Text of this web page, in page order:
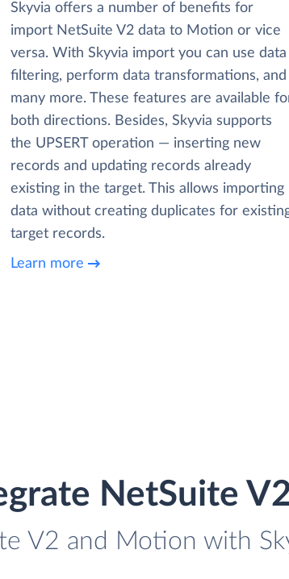
Skyvia offers a number of benefits for
import NetSuite V2 data to Motion or vice
versa. With Skyvia import you can use data
filtering, perform data transformations, and
many more. These features are available
both directions. Besides, Skyvia supports
the UPSERT operation — inserting new
records and updating records already
existing in the target. This allows importing
data without creating duplicates for
target records.
Learn more
NetSuite
V2 and Motion with